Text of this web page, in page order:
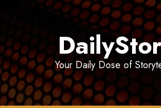
Your Daily Dose of